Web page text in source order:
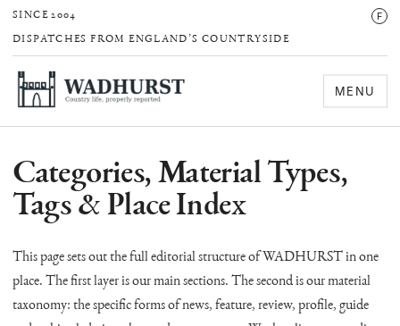
SINCE 2004
DISPATCHES FROM ENGLAND’S COUNTRYSIDE
F
MENU
Categories, Material Types,
Tags & Place Index
This page sets out the full editorial structure of WADHURST in one
place. The first layer is our main sections. The second is our material
taxonomy: the specific forms of news, feature, review, profile, guide